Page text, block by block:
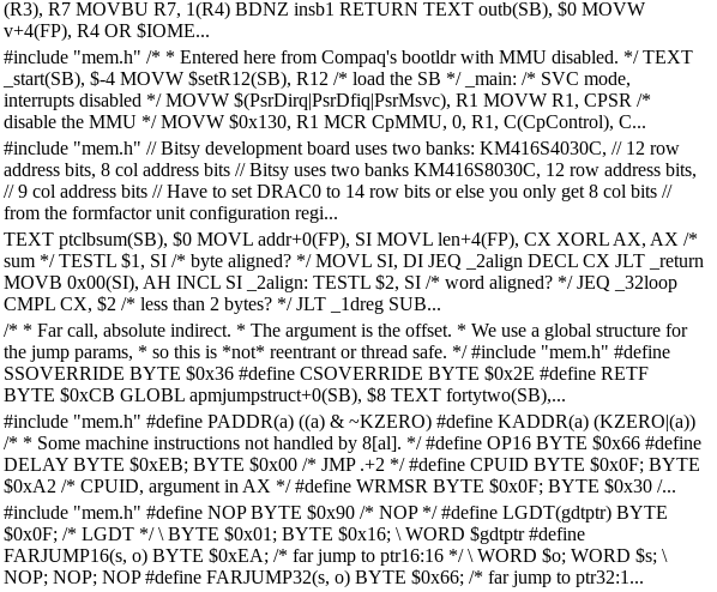
(R3), R7 MOVBU R7, 1(R4) BDNZ insb1 RETURN TEXT outb(SB), $0 MOVW
v+4(FP), R4 OR $IOME...
#include "mem.h" /* * Entered here from Compaq's bootldr with MMU disabled. */ TEXT
_start(SB), $-4 MOVW $setR12(SB), R12 /* load the SB */ _main: /* SVC mode,
interrupts disabled */ MOVW $(PsrDirq|PsrDfiq|PsrMsvc), R1 MOVW R1, CPSR /*
disable the MMU */ MOVW $0x130, R1 MCR CpMMU, 0, R1, C(CpControl), C...
#include "mem.h" // Bitsy development board uses two banks: KM416S4030C, // 12 row
address bits, 8 col address bits // Bitsy uses two banks KM416S8030C, 12 row address bits,
// 9 col address bits // Have to set DRAC0 to 14 row bits or else you only get 8 col bits //
from the formfactor unit configuration regi...
TEXT ptclbsum(SB), $0 MOVL addr+0(FP), SI MOVL len+4(FP), CX XORL AX, AX /*
sum */ TESTL $1, SI /* byte aligned? */ MOVL SI, DI JEQ _2align DECL CX JLT _return
MOVB 0x00(SI), AH INCL SI _2align: TESTL $2, SI /* word aligned? */ JEQ _32loop
CMPL CX, $2 /* less than 2 bytes? */ JLT _1dreg SUB...
/* * Far call, absolute indirect. * The argument is the offset. * We use a global structure for
the jump params, * so this is *not* reentrant or thread safe. */ #include "mem.h" #define
SSOVERRIDE BYTE $0x36 #define CSOVERRIDE BYTE $0x2E #define RETF
BYTE $0xCB GLOBL apmjumpstruct+0(SB), $8 TEXT fortytwo(SB),...
#include "mem.h" #define PADDR(a) ((a) & ~KZERO) #define KADDR(a) (KZERO|(a))
/* * Some machine instructions not handled by 8[al]. */ #define OP16 BYTE $0x66 #define
DELAY BYTE $0xEB; BYTE $0x00 /* JMP .+2 */ #define CPUID BYTE $0x0F; BYTE
$0xA2 /* CPUID, argument in AX */ #define WRMSR BYTE $0x0F; BYTE $0x30 /...
#include "mem.h" #define NOP BYTE $0x90 /* NOP */ #define LGDT(gdtptr) BYTE
$0x0F; /* LGDT */ \ BYTE $0x01; BYTE $0x16; \ WORD $gdtptr #define
FARJUMP16(s, o) BYTE $0xEA; /* far jump to ptr16:16 */ \ WORD $o; WORD $s; \
NOP; NOP; NOP #define FARJUMP32(s, o) BYTE $0x66; /* far jump to ptr32:1...